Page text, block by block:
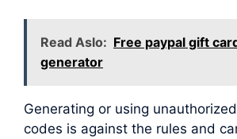
Read Aslo: Free paypal gift
generator
Generating or using
codes is against the rules and